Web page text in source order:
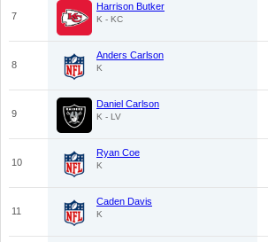
7
Harrison Butker
K - KC
8
Anders Carlson
K
9
Daniel Carlson
K - LV
10
Ryan Coe
K
11
Caden Davis
K